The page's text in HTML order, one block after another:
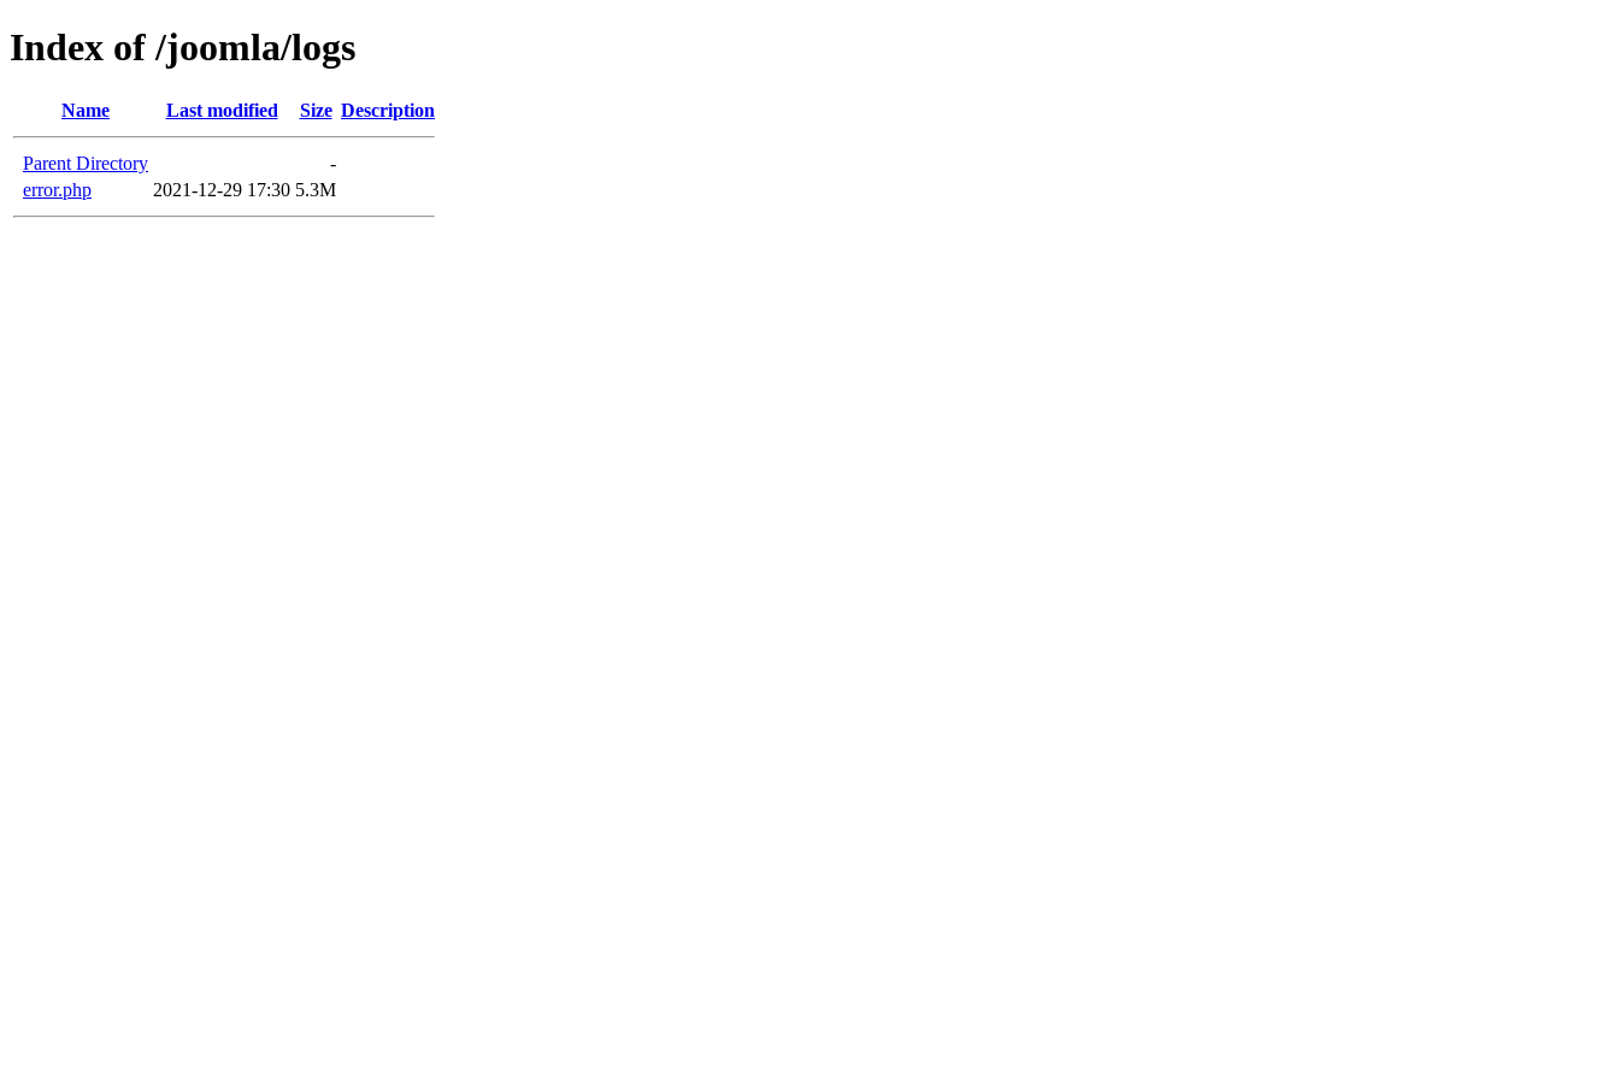
Index of /joomla/logs
Name Last modified Size Description
Parent Directory
-
error.php
2021-12-29 17:30 5.3M